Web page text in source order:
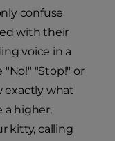
confuse
with their
voice in a
"Stop!" or
exactly what
a higher,
kitty, calling